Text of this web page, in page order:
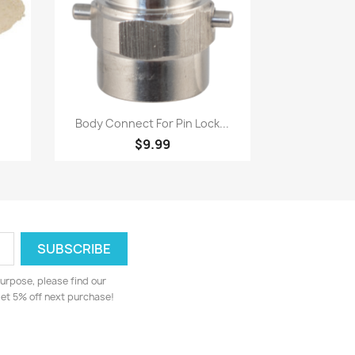
Quick view
Body Connect For Pin Lock...
$9.99
please find our
5% off next purchase!